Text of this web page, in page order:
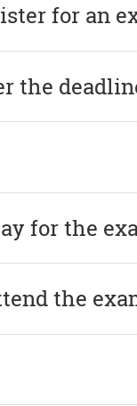
for an
the
for the
the